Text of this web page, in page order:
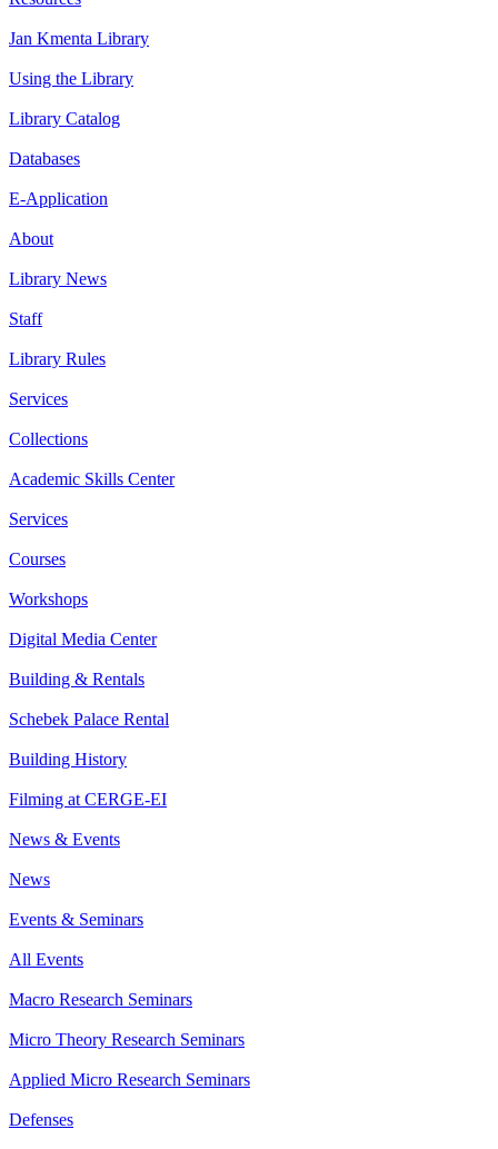
Jan Kmenta Library
Using the Library
Library Catalog
Databases
E-Application
About
Library News
Staff
Library Rules
Services
Collections
Academic Skills Center
Services
Courses
Workshops
Digital Media Center
Building & Rentals
Schebek Palace Rental
Building History
Filming at CERGE-EI
News & Events
News
Events & Seminars
All Events
Macro Research Seminars
Micro Theory Research Seminars
Applied Micro Research Seminars
Defenses